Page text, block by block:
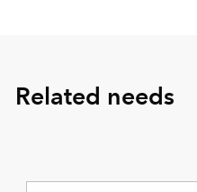
Related needs